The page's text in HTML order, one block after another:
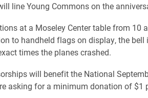
line Young Commons on the
at a Moseley Center table from 10
to handheld flags on display, the
times the planes crashed.
will benefit the National
asking for a minimum donation of $1